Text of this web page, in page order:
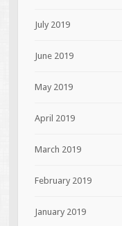
July 2019
June 2019
May 2019
April 2019
March 2019
February 2019
January 2019